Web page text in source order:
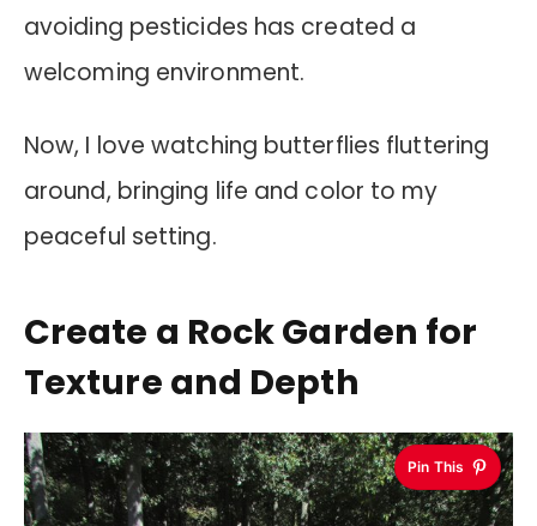
avoiding pesticides has created a
welcoming environment.
Now, I love watching butterflies fluttering
around, bringing life and color to my
peaceful setting.
Create a Rock Garden for
Texture and Depth
Pin This